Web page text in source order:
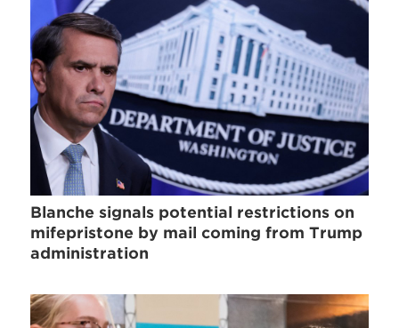
Blanche signals potential restrictions on
mifepristone by mail coming from Trump
administration